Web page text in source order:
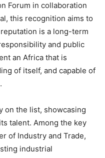
Forum in collaboration
this recognition aims to
is a long-term
and public
an Africa that is
of itself, and capable of
on the list, showcasing
talent. Among the key
of Industry and Trade,
industrial